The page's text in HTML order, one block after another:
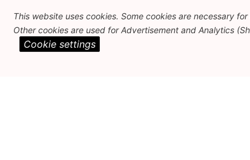
Newsletter Themes
This website uses cookies. Some cookies are necessary
Other cookies are used for Advertisement and Analytics
Cookie settings